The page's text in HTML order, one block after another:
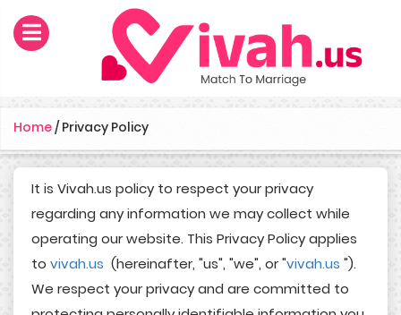
Home/Privacy Policy
It is Vivah.us policy to respect your privacy
regarding any information we may collect while
operating our website. This Privacy Policy applies
to vivah.us (hereinafter, "us", "we", or "vivah.us ").
We respect your privacy and are committed to